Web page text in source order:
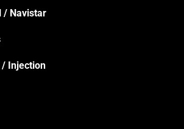
/ Navistar
/ Injection